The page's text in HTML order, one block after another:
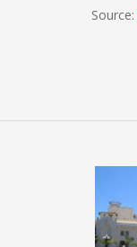
Source: